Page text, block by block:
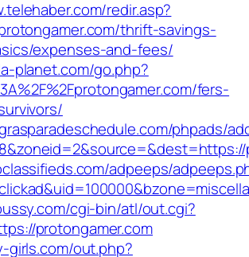
redir.asp?
thrift-savings-
expenses-and-fees/
planet.com/go.php?
fers-
phpads/
adpeeps/
cgi-bin/atl/out.cgi?
protongamer.com
girls.com/out.php?